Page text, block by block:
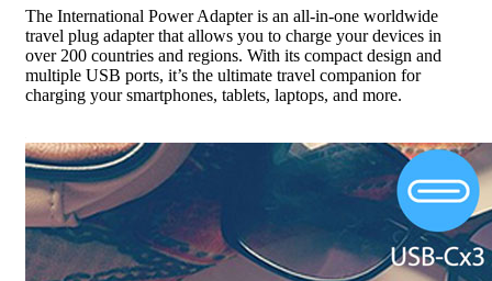
The International Power Adapter is an all-in-one worldwide
travel plug adapter that allows you to charge your devices in
over 200 countries and regions. With its compact design and
multiple USB ports, it’s the ultimate travel companion for
charging your smartphones, tablets, laptops, and more.